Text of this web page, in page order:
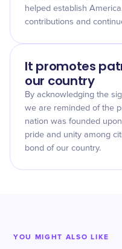
helped establish
contributions and
It promotes
our country
By acknowledging the
we are reminded of the
nation was founded
pride and unity among
bond of our country.
YOU MIGHT ALSO LIKE